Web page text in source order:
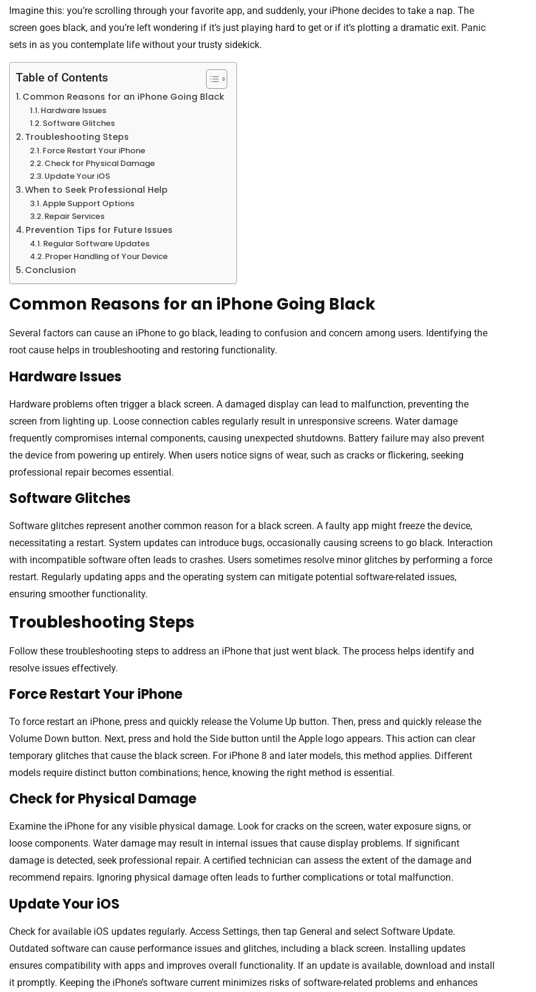
Imagine this: you’re scrolling through your favorite app, and suddenly, your iPhone decides to take a nap. The
screen goes black, and you’re left wondering if it’s just playing hard to get or if it’s plotting a dramatic exit. Panic
sets in as you contemplate life without your trusty sidekick.
Table of Contents
Common Reasons for an iPhone Going Black
Hardware Issues
Software Glitches
Troubleshooting Steps
Force Restart Your iPhone
Check for Physical Damage
Update Your iOS
When to Seek Professional Help
Apple Support Options
Repair Services
Prevention Tips for Future Issues
Regular Software Updates
Proper Handling of Your Device
Conclusion
Common Reasons for an iPhone Going Black
Several factors can cause an iPhone to go black, leading to confusion and concern among users. Identifying the
root cause helps in troubleshooting and restoring functionality.
Hardware Issues
Hardware problems often trigger a black screen. A damaged display can lead to malfunction, preventing the
screen from lighting up. Loose connection cables regularly result in unresponsive screens. Water damage
frequently compromises internal components, causing unexpected shutdowns. Battery failure may also prevent
the device from powering up entirely. When users notice signs of wear, such as cracks or flickering, seeking
professional repair becomes essential.
Software Glitches
Software glitches represent another common reason for a black screen. A faulty app might freeze the device,
necessitating a restart. System updates can introduce bugs, occasionally causing screens to go black. Interaction
with incompatible software often leads to crashes. Users sometimes resolve minor glitches by performing a force
restart. Regularly updating apps and the operating system can mitigate potential software-related issues,
ensuring smoother functionality.
Troubleshooting Steps
Follow these troubleshooting steps to address an iPhone that just went black. The process helps identify and
resolve issues effectively.
Force Restart Your iPhone
To force restart an iPhone, press and quickly release the Volume Up button. Then, press and quickly release the
Volume Down button. Next, press and hold the Side button until the Apple logo appears. This action can clear
temporary glitches that cause the black screen. For iPhone 8 and later models, this method applies. Different
models require distinct button combinations; hence, knowing the right method is essential.
Check for Physical Damage
Examine the iPhone for any visible physical damage. Look for cracks on the screen, water exposure signs, or
loose components. Water damage may result in internal issues that cause display problems. If significant
damage is detected, seek professional repair. A certified technician can assess the extent of the damage and
recommend repairs. Ignoring physical damage often leads to further complications or total malfunction.
Update Your iOS
Check for available iOS updates regularly. Access Settings, then tap General and select Software Update.
Outdated software can cause performance issues and glitches, including a black screen. Installing updates
ensures compatibility with apps and improves overall functionality. If an update is available, download and install
it promptly. Keeping the iPhone’s software current minimizes risks of software-related problems and enhances